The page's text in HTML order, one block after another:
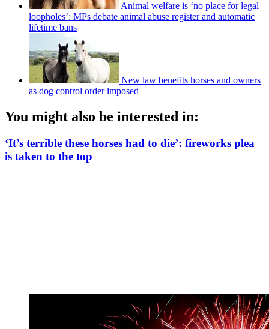
Animal welfare is ‘no place for legal
loopholes’: MPs debate animal abuse register and automatic
lifetime bans
New law benefits horses and owners
as dog control order imposed
You might also be interested in:
‘It’s terrible these horses had to die’: fireworks plea
is taken to the top